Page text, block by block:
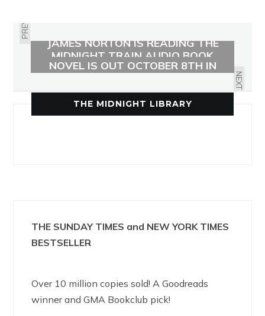
PREVIOUS
JAMES NORTON IS READING THE
MIDNIGHT TRAIN AUDIO BOOK
NEXT
THE MIDNIGHT LIBRARY GRAPHIC
NOVEL IS OUT OCTOBER 8TH IN
THE UK
THE MIDNIGHT LIBRARY
THE SUNDAY TIMES and NEW YORK TIMES
BESTSELLER
Over 10 million copies sold! A Goodreads
winner and GMA Bookclub pick!